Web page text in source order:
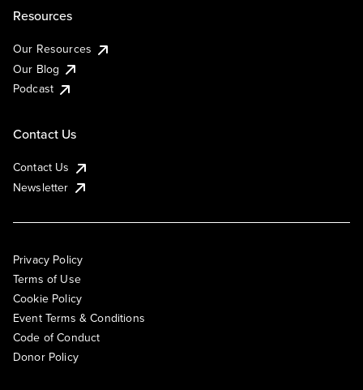
Resources
Our Resources
Our Blog
Podcast
Contact Us
Contact Us
Newsletter
Privacy Policy
Terms of Use
Cookie Policy
Event Terms & Conditions
Code of Conduct
Donor Policy